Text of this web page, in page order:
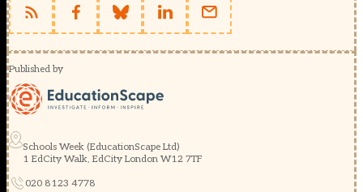
Published by
Schools Week (EducationScape Ltd)
1 EdCity Walk, EdCity London W12 7TF
020 8123 4778